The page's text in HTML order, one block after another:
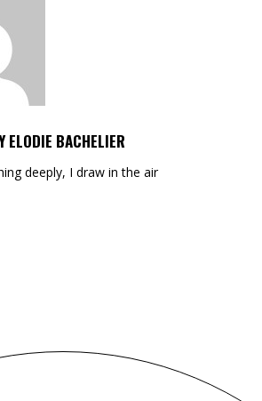
ELODIE BACHELIER
deeply, I draw in the air